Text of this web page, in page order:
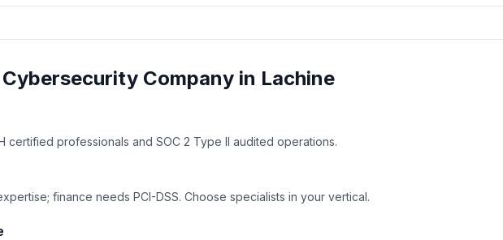
Cybersecurity Company in Lachine
certified professionals and SOC 2 Type II audited operations.
finance needs PCI-DSS. Choose specialists in your vertical.